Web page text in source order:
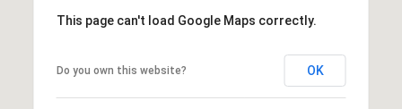
This page can't load Google Maps correctly.
Do you own this website? OK